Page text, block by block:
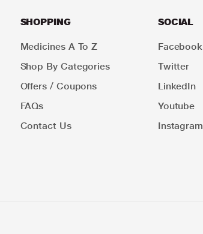
SHOPPING
Medicines A To Z
Shop By Categories
Offers / Coupons
FAQs
Contact Us
SOCIAL
Facebook
Twitter
LinkedIn
Youtube
Instagram